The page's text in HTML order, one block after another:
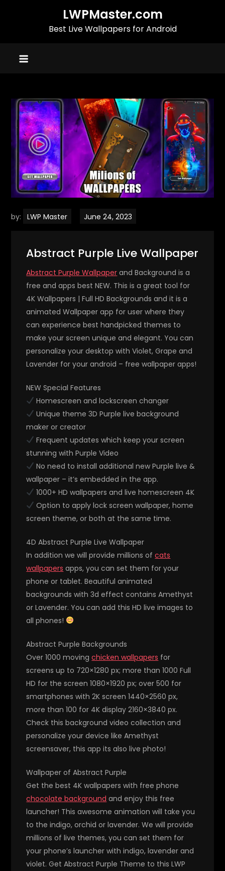
LWPMaster.com
Best Live Wallpapers for Android
by: LWP Master
Abstract Purple Live Wallpaper
Abstract Purple Wallpaper and Background is a
free and apps best NEW. This is a great tool for
4K Wallpapers | Full HD Backgrounds and it is a
animated Wallpaper app for user where they
can experience best handpicked themes to
make your screen unique and elegant. You can
personalize your desktop with Violet, Grape and
Lavender for your android – free wallpaper apps!
NEW Special Features
Homescreen and lockscreen changer
Unique theme 3D Purple live background
maker or creator
Frequent updates which keep your screen
stunning with Purple Video
No need to install additional new Purple live &
wallpaper – it’s embedded in the app.
1000+ HD wallpapers and live homescreen 4K
Option to apply lock screen wallpaper, home
screen theme, or both at the same time.
4D Abstract Purple Live Wallpaper
In addition we will provide millions ofcats
wallpapers apps, you can set them for your
phone or tablet. Beautiful animated
backgrounds with 3d effect contains Amethyst
or Lavender. You can add this HD live images to
all phones!
Abstract Purple Backgrounds
Over 1000 movingchicken wallpapers for
screens up to 720×1280 px; more than 1000 Full
HD for the screen 1080×1920 px; over 500 for
smartphones with 2K screen 1440×2560 px,
more than 100 for 4K display 2160×3840 px.
Check this background video collection and
personalize your device like Amethyst
screensaver, this app its also live photo!
Wallpaper of Abstract Purple
Get the best 4K wallpapers with free phone
chocolate background and enjoy this free
launcher! This awesome animation will take you
to the indigo, orchid or lavender. We will provide
millions of live themes, you can set them for
your phone’s launcher with indigo, lavender and
violet. Get Abstract Purple Theme to this LWP